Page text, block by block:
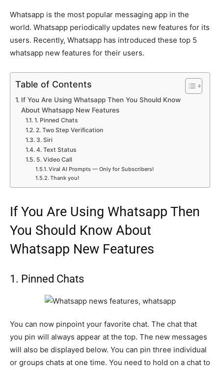
Whatsapp is the most popular messaging app in the
world. Whatsapp periodically updates new features for its
users. Recently, Whatsapp has introduced these top 5
whatsapp new features for their users.
Table of Contents
If You Are Using Whatsapp Then You Should Know
About Whatsapp New Features
1. Pinned Chats
2. Two Step Verification
3. Siri
4. Text Status
5. Video Call
Viral AI Prompts — Only for Subscribers!
Thank you!
If You Are Using Whatsapp Then
You Should Know About
Whatsapp New Features
1. Pinned Chats
You can now pinpoint your favorite chat. The chat that
you pin will always appear at the top. The new messages
will also be displayed below. You can pin three individual
or groups chats at one time. You need to hold on a chat to